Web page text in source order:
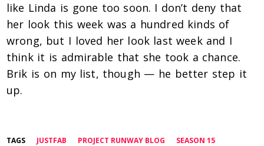
like Linda is gone too soon. I don’t deny that
her look this week was a hundred kinds of
wrong, but I loved her look last week and I
think it is admirable that she took a chance.
Brik is on my list, though — he better step it
up.
TAGS JUSTFAB PROJECT RUNWAY BLOG SEASON 15